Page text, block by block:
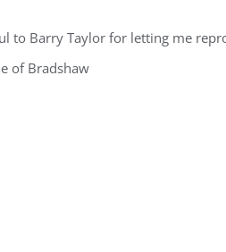
to Barry Taylor for letting me
of Bradshaw